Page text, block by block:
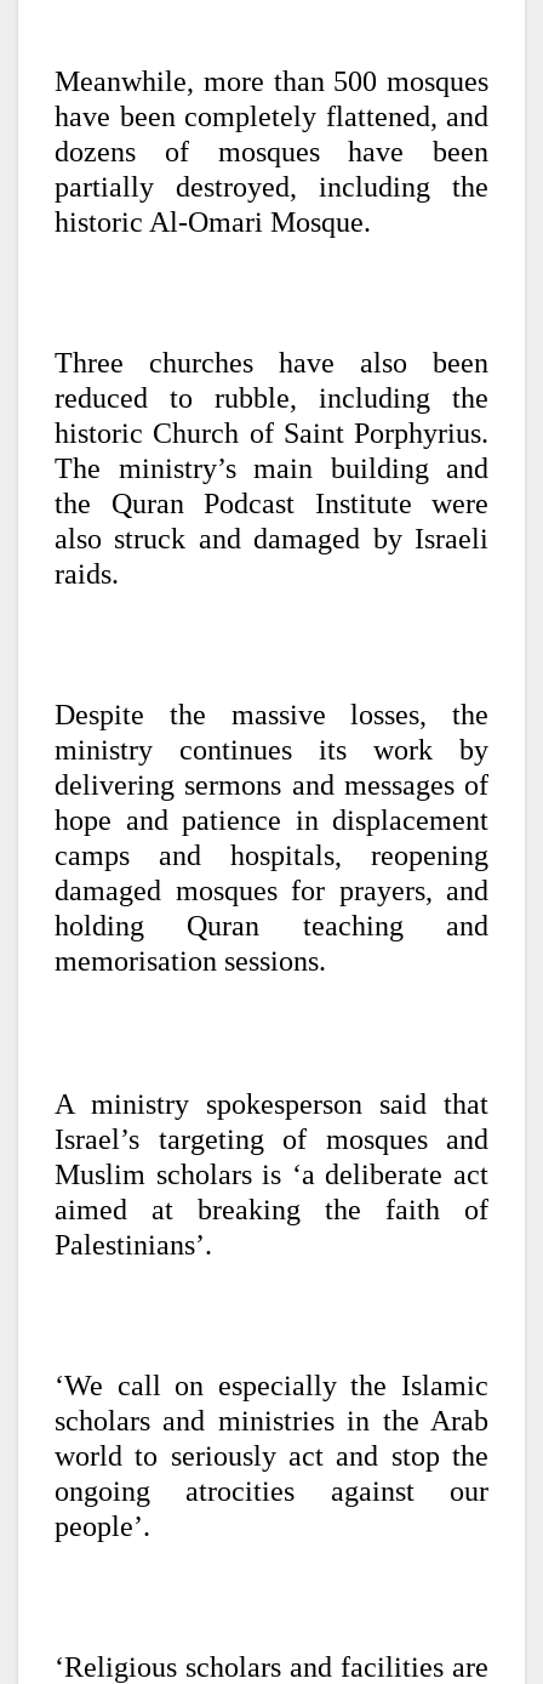
Meanwhile, more than 500 mosques
have been completely flattened, and
dozens of mosques have been
partially destroyed, including the
historic Al-Omari Mosque.
Three churches have also been
reduced to rubble, including the
historic Church of Saint Porphyrius.
The ministry’s main building and
the Quran Podcast Institute were
also struck and damaged by Israeli
raids.
Despite the massive losses, the
ministry continues its work by
delivering sermons and messages of
hope and patience in displacement
camps and hospitals, reopening
damaged mosques for prayers, and
holding Quran teaching and
memorisation sessions.
A ministry spokesperson said that
Israel’s targeting of mosques and
Muslim scholars is ‘a deliberate act
aimed at breaking the faith of
Palestinians’.
‘We call on especially the Islamic
scholars and ministries in the Arab
world to seriously act and stop the
ongoing atrocities against our
people’.
‘Religious scholars and facilities are